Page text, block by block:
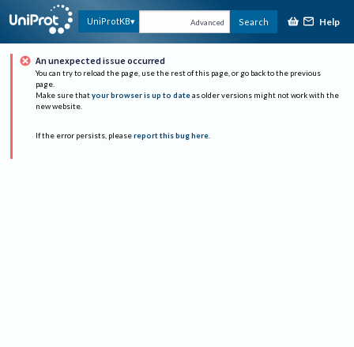
UniProtKB Advanced Search Help
An unexpected issue occurred
You can try to reload the page, use the rest of this page, or go back to the previous
page.
Make sure that your browser is up to date as older versions might not work with the
new website.
If the error persists, please report this bug here.